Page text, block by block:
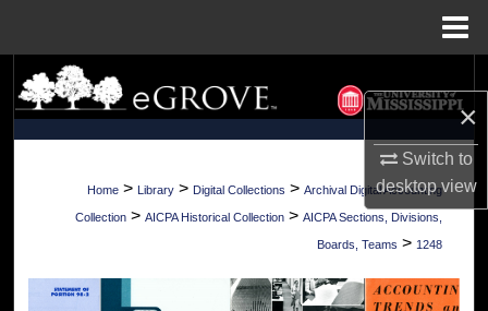
×
Switch to
desktopview
Search
Browse Collections
My Account
Digital Commons Network™
Home > Library > Digital Collections > Archival Digital Accounting
Collection > AICPA Historical Collection > AICPA Sections, Divisions,
Boards, Teams > 1248